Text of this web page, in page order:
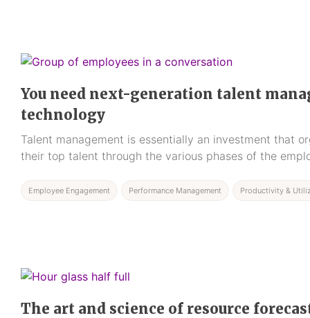
You need next-generation talent
technology
Talent management is essentially an investment that
their top talent through the various phases of the
Employee Engagement Performance Management Productivity &
The art and science of resource